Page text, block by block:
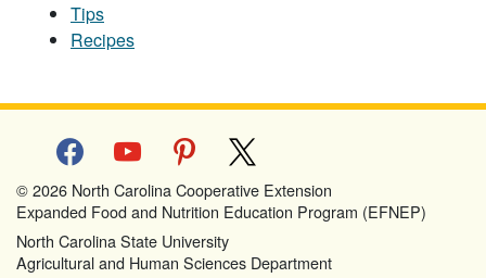
Tips
Recipes
facebookyoutube pinterest
© 2026 North Carolina Cooperative Extension
Expanded Food and Nutrition Education Program (EFNEP)
North Carolina State University
Agricultural and Human Sciences Department